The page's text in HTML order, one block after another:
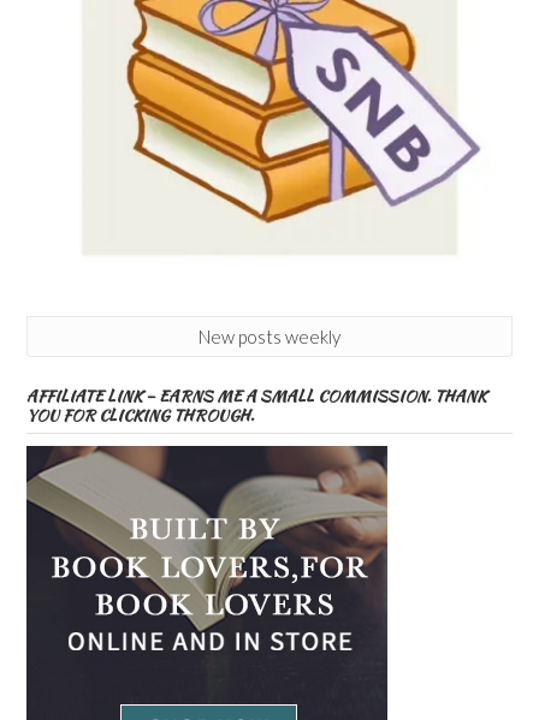
New posts weekly
AFFILIATE LINK – EARNS ME A SMALL COMMISSION. THANK
YOU FOR CLICKING THROUGH.